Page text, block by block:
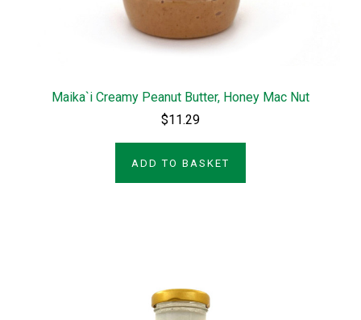
Maika`i Creamy Peanut Butter, Honey Mac Nut
$11.29
ADD TO BASKET